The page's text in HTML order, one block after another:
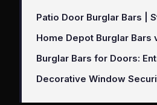
Patio Door Burglar Bars |
Home Depot Burglar Bars
Burglar Bars for Doors:
Decorative Window